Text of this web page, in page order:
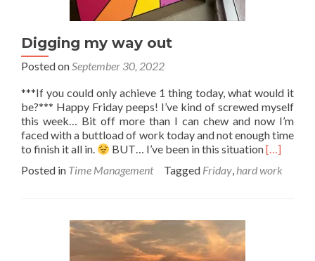
Digging my way out
Posted onSeptember 30, 2022
***If you could only achieve 1 thing today, what would it
be?*** Happy Friday peeps! I’ve kind of screwed myself
this week… Bit off more than I can chew and now I’m
faced with a buttload of work today and not enough time
to finish it all in.
BUT… I’ve been in this situationRead
about
[…]
Posted in Time Management Tagged Friday, hard work